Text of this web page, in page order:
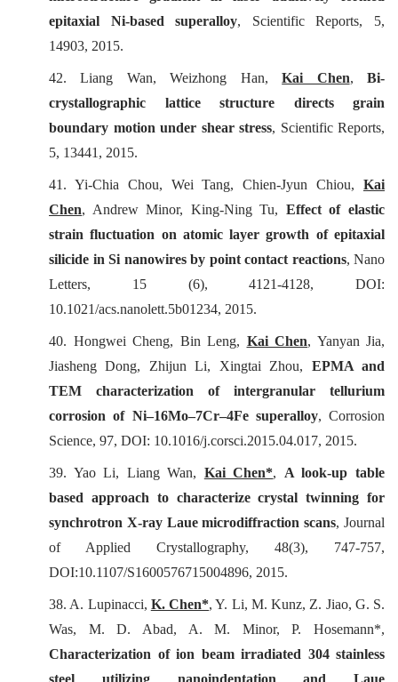
epitaxial Ni-based superalloy, Scientific Reports, 5,
14903, 2015.
42. Liang Wan, Weizhong Han,Kai Chen,Bi-
crystallographic lattice structure directs grain
boundary motion under shear stress, Scientific Reports,
5, 13441, 2015.
41. Yi-Chia Chou, Wei Tang, Chien-Jyun Chiou, Kai
Chen, Andrew Minor, King-Ning Tu, Effect of elastic
strain fluctuation on atomic layer growth of epitaxial
silicide in Si nanowires by point contact reactions, Nano
Letters, 15 (6), 4121-4128, DOI:
10.1021/acs.nanolett.5b01234, 2015.
40. Hongwei Cheng, Bin Leng, Kai Chen, Yanyan Jia,
Jiasheng Dong, Zhijun Li, Xingtai Zhou, EPMA and
TEM characterization of intergranular tellurium
corrosion of Ni–16Mo–7Cr–4Fe superalloy, Corrosion
Science, 97, DOI: 10.1016/j.corsci.2015.04.017, 2015.
39. Yao Li, Liang Wan, Kai Chen*, A look-up table
based approach to characterize crystal twinning for
synchrotron X-ray Laue microdiffraction scans,Journal
of Applied Crystallography, 48(3), 747-757,
DOI:10.1107/S1600576715004896, 2015.
38. A. Lupinacci, K. Chen*, Y. Li, M. Kunz, Z. Jiao, G. S.
Was, M. D. Abad, A. M. Minor, P. Hosemann*,
Characterization of ion beam irradiated 304 stainless